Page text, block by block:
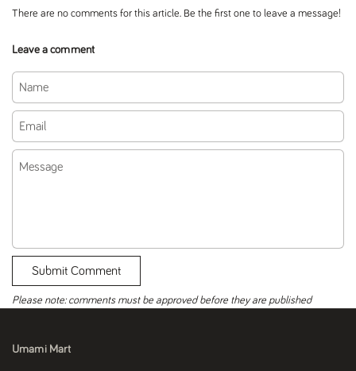
There are no comments for this article. Be the first one to leave a message!
Leave a comment
Submit Comment
Please note: comments must be approved before they are published
Umami Mart